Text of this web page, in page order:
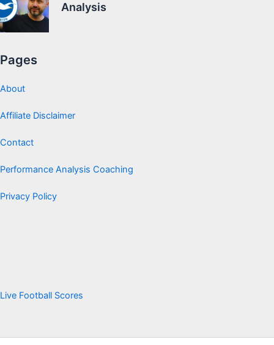
Analysis
Pages
About
Affiliate Disclaimer
Contact
Performance Analysis Coaching
Privacy Policy
Live Football Scores